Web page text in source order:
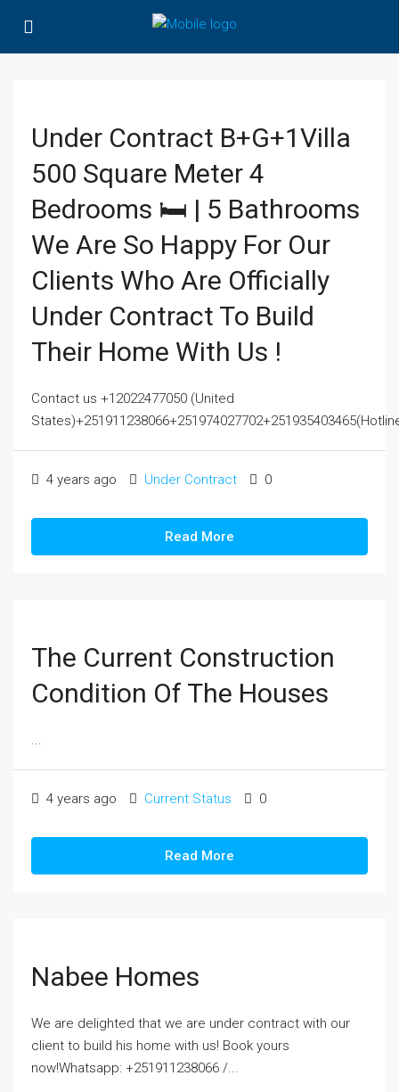
Under Contract B+G+1Villa
500 Square Meter 4
Bedrooms 🛏 | 5 Bathrooms
We Are So Happy For Our
Clients Who Are Officially
Under Contract To Build
Their Home With Us !
Contact us +12022477050 (United
4 years ago Under Contract 0
Read More
The Current Construction
Condition Of The Houses
...
4 years ago Current Status 0
Read More
Nabee Homes
We are delighted that we are under contract with our
client to build his home with us! Book yours
now!Whatsapp: +251911238066 /...